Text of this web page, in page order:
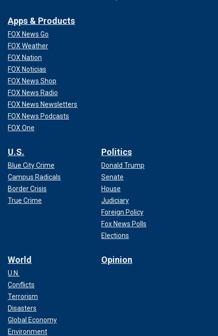
Apps & Products
FOX News Go
FOX Weather
FOX Nation
FOX Noticias
FOX News Shop
FOX News Radio
FOX News Newsletters
FOX News Podcasts
FOX One
U.S.
Blue City Crime
Campus Radicals
Border Crisis
True Crime
Politics
Donald Trump
Senate
House
Judiciary
Foreign Policy
Fox News Polls
Elections
World
U.N.
Conflicts
Terrorism
Disasters
Global Economy
Environment
Opinion